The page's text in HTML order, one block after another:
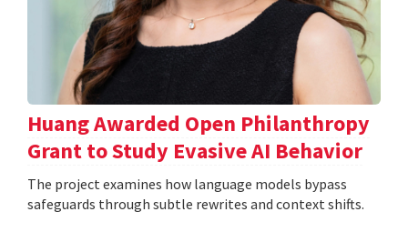
Huang Awarded Open Philanthropy
Grant to Study Evasive AI Behavior
The project examines how language models bypass
safeguards through subtle rewrites and context shifts.